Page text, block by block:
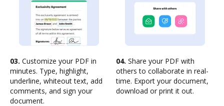
03. Customize your PDF in
minutes. Type, highlight,
underline, whiteout text, add
comments, and sign your
document.
04. Share your PDF with
others to collaborate in real-
time. Export your document,
download or print it out.